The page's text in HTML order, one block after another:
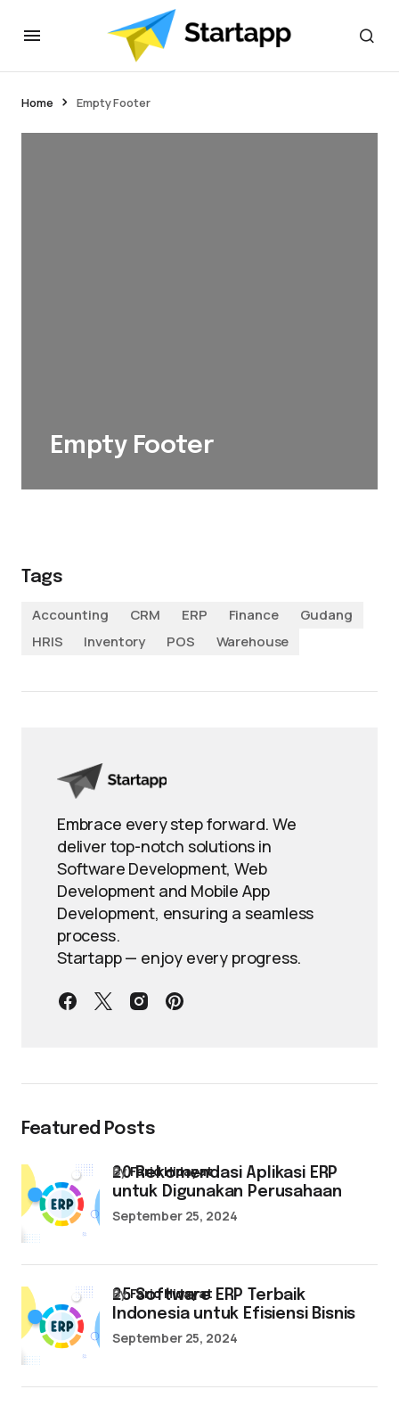
Home Empty Footer
Empty Footer
Tags
Accounting
CRM ERP Finance
Gudang
HRIS
Inventory POS Warehouse
Embrace every step forward. We
deliver top-notch solutions in
Software Development, Web
Development and Mobile App
Development, ensuring a seamless
process.
Startapp — enjoy every progress.
Featured Posts
20 Rekomendasi Aplikasi ERP
untuk Digunakan Perusahaan
byFarid Hidayat
September 25, 2024
25 Software ERP Terbaik
Indonesia untuk Efisiensi Bisnis
byFarid Hidayat
September 25, 2024